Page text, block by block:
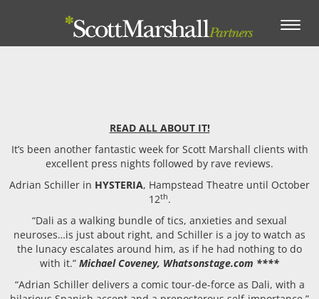
Toggle
READ ALL ABOUT IT!
It’s been another fantastic week for Scott Marshall clients with
excellent press nights followed by rave reviews.
Adrian Schiller in HYSTERIA, Hampstead Theatre until October
12th.
“Dali as a walking bundle of tics, anxieties and sexual
neuroses…is just about right, and Schiller is a joy to watch as
the lunacy escalates around him, as if he had nothing to do
with it.” Michael Coveney, Whatsonstage.com ****
“Adrian Schiller delivers a comic tour-de-force as Dali, with a